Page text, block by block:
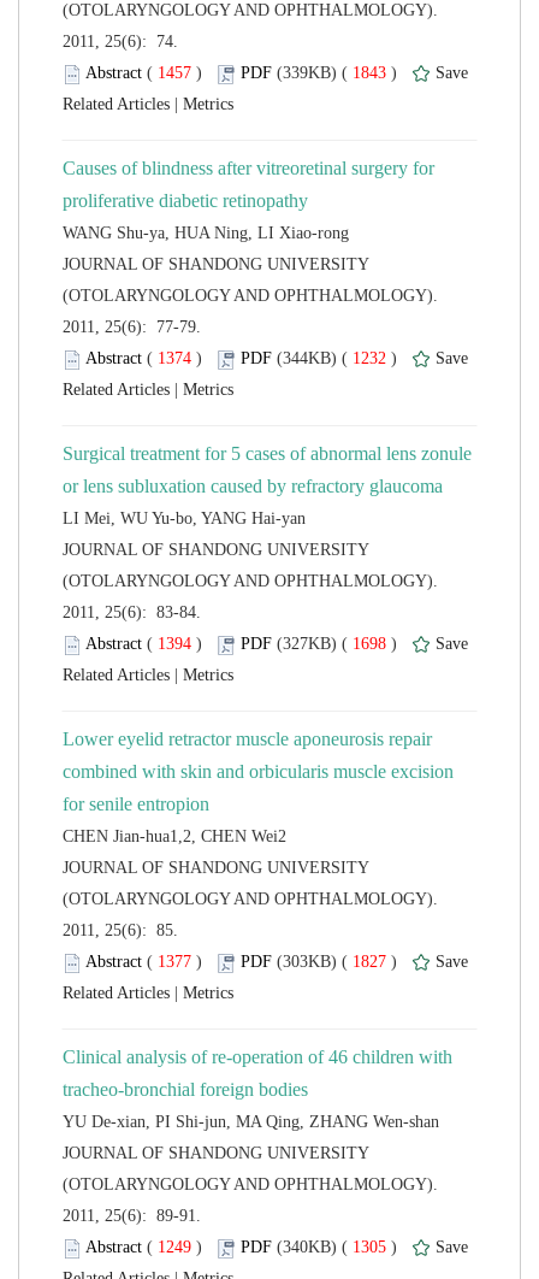
(OTOLARYNGOLOGY AND OPHTHALMOLOGY).
2011, 25(6): 74.
(
) 1843 )
Causes of blindness after vitreoretinal surgery for
JOURNAL OF SHANDONG UNIVERSITY
(OTOLARYNGOLOGY AND OPHTHALMOLOGY).
2011, 25(6): 77-79.
(
) 1232 )
Surgical treatment for 5 cases of abnormal lens zonule
JOURNAL OF SHANDONG UNIVERSITY
(OTOLARYNGOLOGY AND OPHTHALMOLOGY).
2011, 25(6): 83-84.
(
) 1698 )
Lower eyelid retractor muscle aponeurosis repair
combined with skin and orbicularis muscle excision
JOURNAL OF SHANDONG UNIVERSITY
(OTOLARYNGOLOGY AND OPHTHALMOLOGY).
2011, 25(6): 85.
(
) 1827 )
Clinical analysis of re-operation of 46 children with
JOURNAL OF SHANDONG UNIVERSITY
(OTOLARYNGOLOGY AND OPHTHALMOLOGY).
2011, 25(6): 89-91.
(
) 1305 )